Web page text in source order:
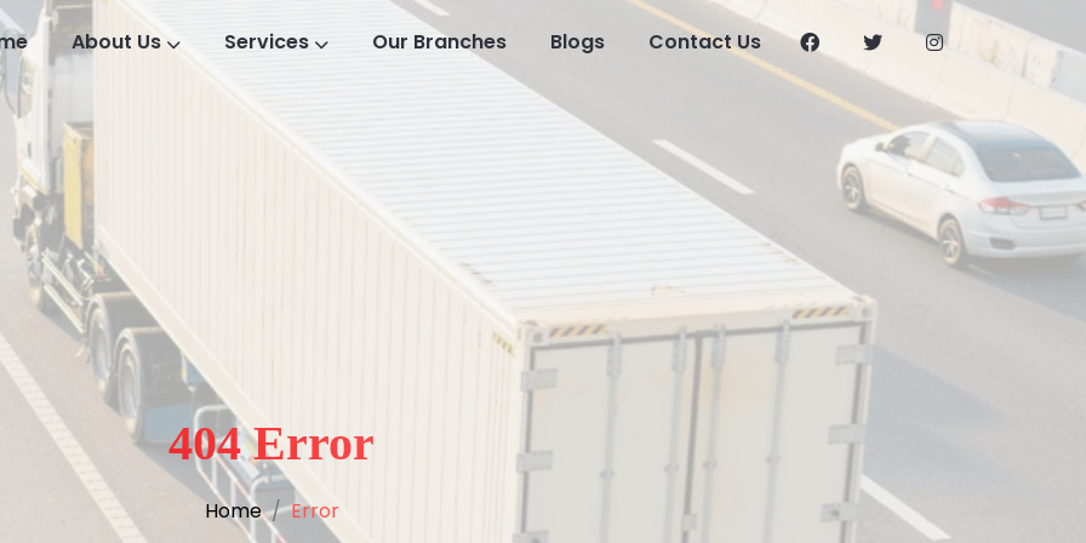
About Us Services Our Branches Blogs Contact Us
404 Error
Home Error